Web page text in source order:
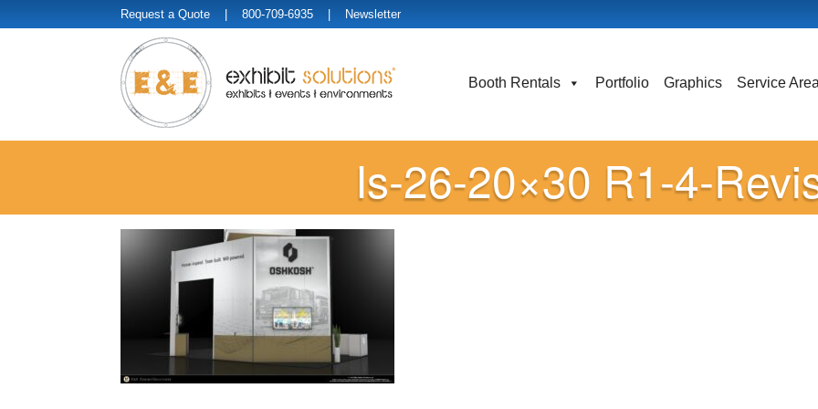
Request a Quote | 800-709-6935 | Newsletter
Booth Rentals Portfolio Graphics Service
Is-26-20×30 R1-4-